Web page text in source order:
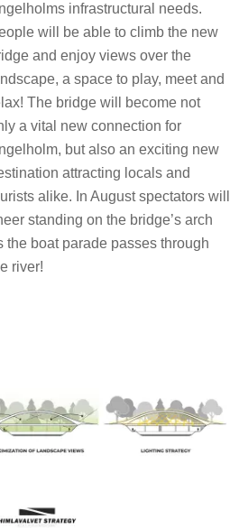
infrastructural needs.
will be able to climb the new
and enjoy views over the
a space to play, meet and
The bridge will become not
a vital new connection for
but also an exciting new
attracting locals and
alike. In August spectators will
standing on the bridge’s arch
the boat parade passes through
river!